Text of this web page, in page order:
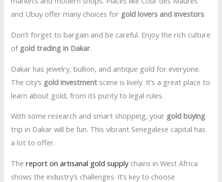
and Ubuy offer many choices for gold lovers and investors.
Don’t forget to bargain and be careful. Enjoy the rich culture
of gold trading in Dakar.
Dakar has jewelry, bullion, and antique gold for everyone.
The city’s gold investment scene is lively. It’s a great place to
learn about gold, from its purity to legal rules.
With some research and smart shopping, your gold buying
trip in Dakar will be fun. This vibrant Senegalese capital has
a lot to offer.
Thereport on artisanal gold supplychains in West Africa
shows the industry’s challenges. It’s key to choose